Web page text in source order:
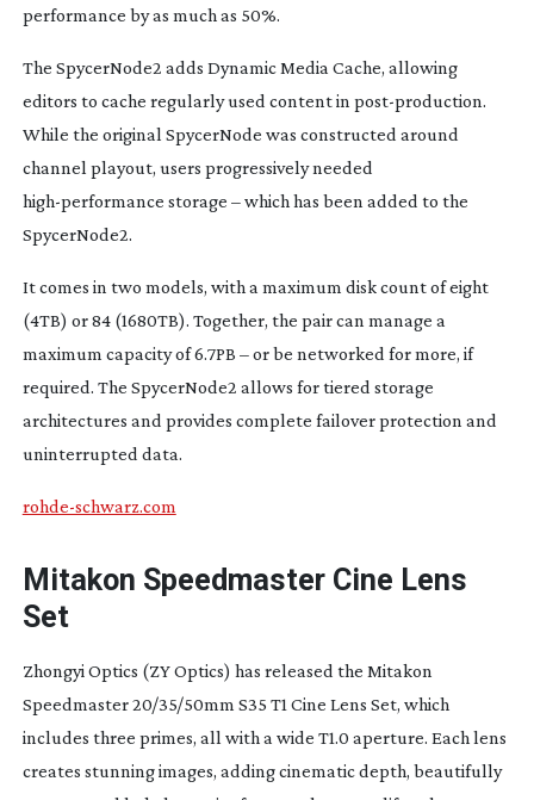
performance by as much as 50%.
The SpycerNode2 adds Dynamic Media Cache, allowing
editors to cache regularly used content in post-production.
While the original SpycerNode was constructed around
channel playout, users progressively needed
high-performance storage – which has been added to the
SpycerNode2.
It comes in two models, with a maximum disk count of eight
(4TB) or 84 (1680TB). Together, the pair can manage a
maximum capacity of 6.7PB – or be networked for more, if
required. The SpycerNode2 allows for tiered storage
architectures and provides complete failover protection and
uninterrupted data.
rohde-schwarz.com
Mitakon Speedmaster Cine Lens
Set
Zhongyi Optics (ZY Optics) has released the Mitakon
Speedmaster 20/35/50mm S35 T1 Cine Lens Set, which
includes three primes, all with a wide T1.0 aperture. Each lens
creates stunning images, adding cinematic depth, beautifully